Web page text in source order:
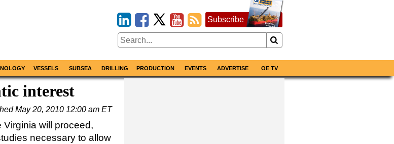
Subscribe
VESSELS SUBSEA DRILLING PRODUCTION EVENTS ADVERTISE OE TV
interest
May 20, 2010 12:00 am ET
will proceed,
necessary to allow